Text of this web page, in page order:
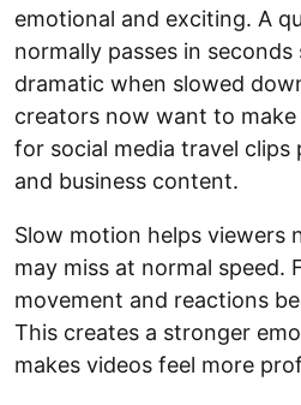
emotional and exciting. A
normally passes in
dramatic when slowed
creators now want to
for social media travel clips
and business content.
Slow motion helps viewers
may miss at normal speed.
movement and reactions
This creates a stronger
makes videos feel more